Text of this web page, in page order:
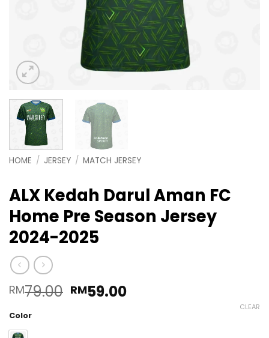
HOME / JERSEY / MATCH JERSEY
ALX Kedah Darul Aman FC
Home Pre Season Jersey
2024-2025
RM79.00 Original
RM59.00Current
Color
CLEAR